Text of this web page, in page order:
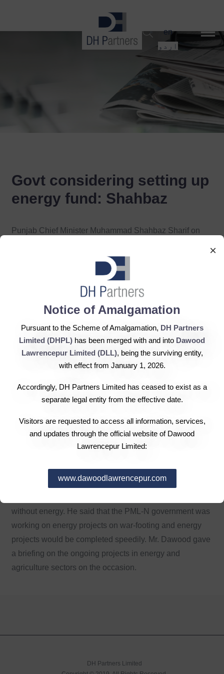
×
Notice of Amalgamation
Pursuant to the Scheme of Amalgamation, DH Partners
Limited (DHPL) has been merged with and into Dawood
Lawrencepur Limited (DLL), being the surviving entity,
with effect from January 1, 2026.
Accordingly, DH Partners Limited has ceased to exist as a
separate legal entity from the effective date.
Visitors are requested to access all information, services,
and updates through the official website of Dawood
Lawrencepur Limited:
www.dawoodlawrencepur.com
dehaze
en
اردو
Govt considering setting up
energy fund: Shahbaz
Punjab Chief Minister Muhammad Shahbaz Sharif on
utilised for resolving the energy crisis and the
government was also considering setting up an energy
fund in this regard. The CM said that energy projects
and foreign institutions. He said that the Punjab
government welcomes the interest of the private sector in
launching energy projects and would provide all facilities
to the investors extending cooperation to the government
in this regard. He expressed these views during a
meeting with renowned industrialist Hussain Dawood.
Provincial Energy Minister Sher Ali Khan, Advisor Azm-
secretaries concerned, the managing director of Sui-Gas
that generation of energy was the first and last priority of
PML-N government. He said that industrial, economic
without energy. He said that the PML-N government was
working on energy projects on war-footing and energy
projects would be completed speedily. Mr. Dawood gave
a briefing on the ongoing projects in energy and
agriculture sectors on the occasion.
DH Partners Limited